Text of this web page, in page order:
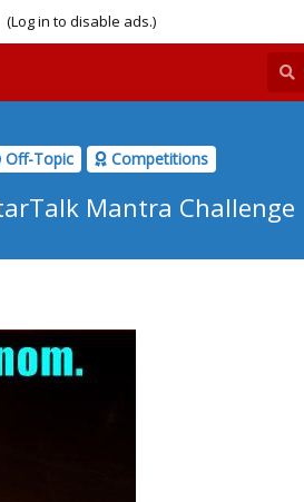
(Log in to disable ads.)
Off-Topic Competitions
Mantra Challenge